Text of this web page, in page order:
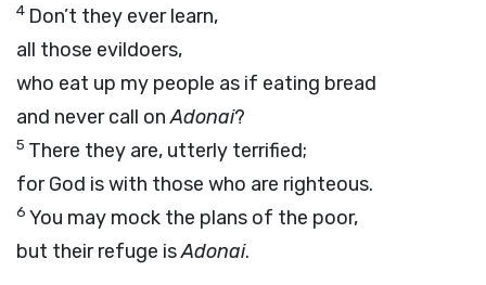
4 Don’t they ever learn,
all those evildoers,
who eat up my people as if eating bread
and never call onAdonai?
5 There they are, utterly terrified;
for God is with those who are righteous.
6 You may mock the plans of the poor,
but their refuge isAdonai.